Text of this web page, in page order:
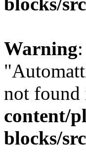
Warning
not found
content/
blocks/